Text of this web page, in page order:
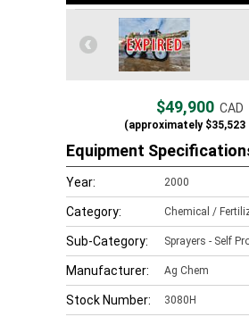
$49,900 CAD
(approximately$35,523
Equipment
Year: 2000
Category: Chemical /
Sub-Category: Sprayers - Self
Manufacturer: Ag Chem
Stock Number: 3080H